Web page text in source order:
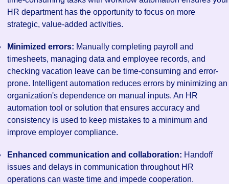
HR department has the opportunity to focus on more
strategic, value-added activities.
Minimized errors: Manually completing payroll and
timesheets, managing data and employee records, and
checking vacation leave can be time-consuming and error-
prone. Intelligent automation reduces errors by minimizing an
organization's dependence on manual inputs. An HR
automation tool or solution that ensures accuracy and
consistency is used to keep mistakes to a minimum and
improve employer compliance.
Enhanced communication and collaboration: Handoff
issues and delays in communication throughout HR
operations can waste time and impede cooperation.